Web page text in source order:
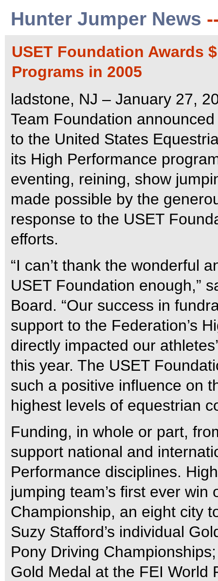
Hunter Jumper News
USET Foundation Awards
Programs in 2005
ladstone, NJ – January 27,
Team Foundation
to the United States
its High Performance
eventing, reining, show
made possible by the
response to the USET
efforts.
“I can’t thank the wonderful
USET Foundation enough,”
Board. “Our success in
support to the Federation’s
directly impacted our
this year. The USET
such a positive influence on
highest levels of equestrian
Funding, in whole or part,
support national and
Performance disciplines.
jumping team’s first ever
Championship, an eight city
Suzy Stafford’s individual
Pony Driving
Gold Medal at the FEI World